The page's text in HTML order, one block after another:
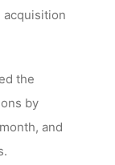
the
by
and